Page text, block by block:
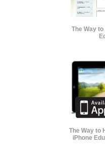
The Way
The Way to
iPhone